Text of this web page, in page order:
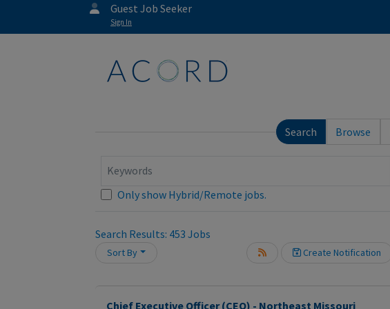
Guest Job Seeker
Sign In
Search Browse
Keywords
Only show Hybrid/Remote jobs.
Search Results: 453 Jobs
Sort By Create Notification
Chief Executive Officer (CEO) - Northeast Missouri